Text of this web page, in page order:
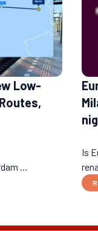
Low-
...
Is